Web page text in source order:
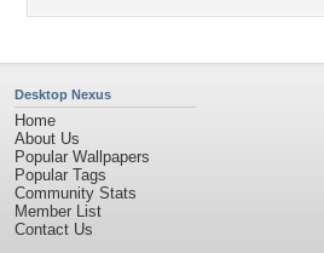
Desktop Nexus
Home
About Us
Popular Wallpapers
Popular Tags
Community Stats
Member List
Contact Us